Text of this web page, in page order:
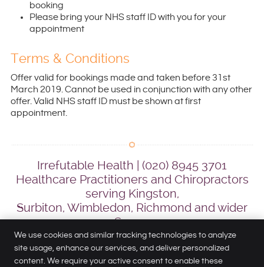
booking
Please bring your NHS staff ID with you for your
appointment
Terms & Conditions
Offer valid for bookings made and taken before 31st
March 2019. Cannot be used in conjunction with any other
offer. Valid NHS staff ID must be shown at first
appointment.
Irrefutable Health | (020) 8945 3701
Healthcare Practitioners and Chiropractors
serving Kingston,
Surbiton, Wimbledon, Richmond and wider
Surrey
We use cookies and similar tracking technologies to analyze
site usage, enhance our services, and deliver personalized
content. We require your active consent to enable these